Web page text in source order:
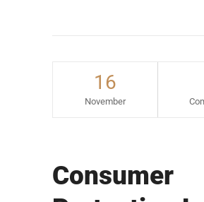
16
November
Consumer